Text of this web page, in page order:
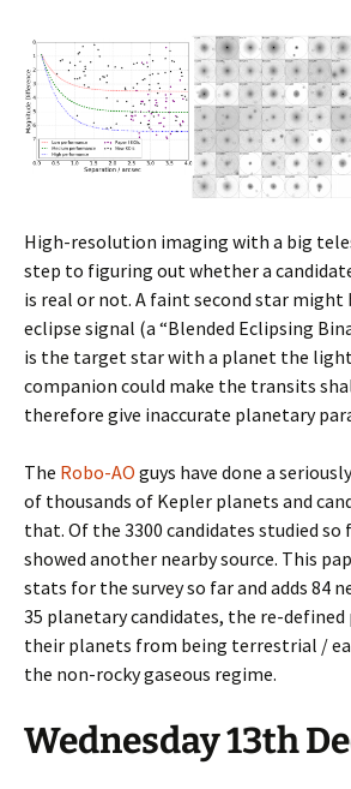
High-resolution imaging with a big
step to figuring out whether a
is real or not. A faint second star might
eclipse signal (a “Blended Eclipsing
is the target star with a planet the
companion could make the transits
therefore give inaccurate planetary
The Robo-AO guys have done a
of thousands of Kepler planets and
that. Of the 3300 candidates studied so
showed another nearby source. This
stats for the survey so far and adds 84
35 planetary candidates, the re-
their planets from being terrestrial /
the non-rocky gaseous regime.
Wednesday 13th